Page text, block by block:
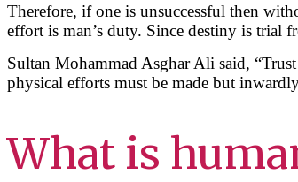
Therefore, if one is unsuccessful then
effort is man’s duty. Since destiny is trial
Sultan Mohammad Asghar Ali said,
physical efforts must be made but
What is